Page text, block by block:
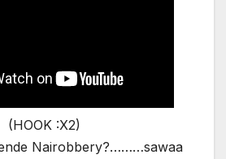
(HOOK :X2)
Nairobbery?………sawaa